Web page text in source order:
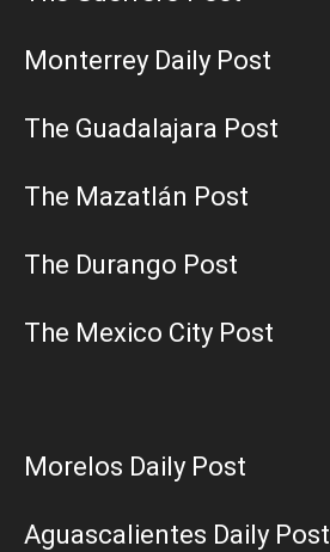
Monterrey Daily Post
The Guadalajara Post
The Mazatlán Post
The Durango Post
The Mexico City Post
Morelos Daily Post
Aguascalientes Daily Post